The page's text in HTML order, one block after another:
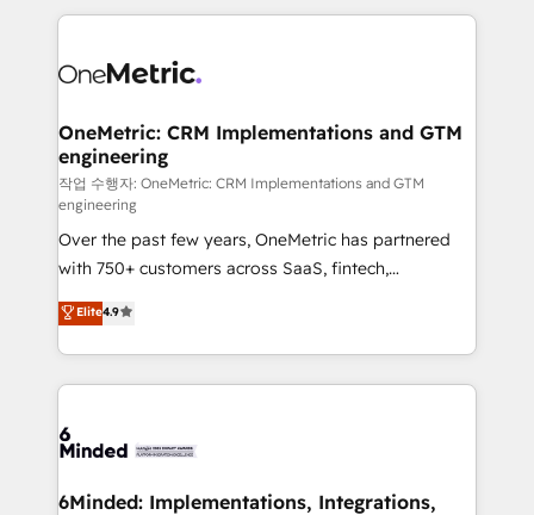
what matters most: growing your business and
wowing your customers. Let’s make HubSpot work
cleaner data, smarter automation, and more
Implementation & Migration · Native & Custom
Reporting & Analytics · GTM Architecture · Sales &
Marketing Enablement If you’re ready to elevate
HubSpot from “just your CRM” to your growth
infrastructure—let’s talk.
OneMetric: CRM Implementations and GTM
engineering
작업 수행자: OneMetric: CRM Implementations and GTM
engineering
Over the past few years, OneMetric has partnered
with 750+ customers across SaaS, fintech,
healthcare, real estate, and other industries. With
150+ HubSpot-certified experts, we deliver scalable
solutions to complex GTM and RevOps challenges.
Our Expertise 🔹 Onboarding & Implementation:
tailored to your GTM motion. 🔹 Migrations: Move
downtime. 🔹 RevOps Strategy: Align teams,
Elite4.9
6Minded: Implementations, Integrations,